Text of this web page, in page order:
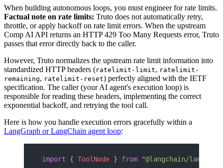
When building autonomous loops, you must engineer for rate limits.
Factual note on rate limits: Truto does not automatically retry,
throttle, or apply backoff on rate limit errors. When the upstream
Comp AI API returns an HTTP 429 Too Many Requests error, Truto
passes that error directly back to the caller.
However, Truto normalizes the upstream rate limit information into
standardized HTTP headers (ratelimit-limit, ratelimit-
remaining, ratelimit-reset) perfectly aligned with the IETF
specification. The caller (your AI agent's execution loop) is
responsible for reading these headers, implementing the correct
exponential backoff, and retrying the tool call.
Here is how you handle execution errors gracefully within a
LangGraph or LangChain agent loop:
import { ToolNode } from "@langchain/